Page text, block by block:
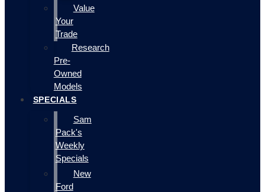
Value
Your
Trade
Research
Pre-
Owned
Models
SPECIALS
Sam
Pack's
Weekly
Specials
New
Ford